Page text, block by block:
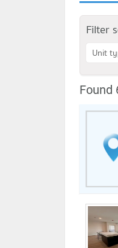
Filter
Unit
Found